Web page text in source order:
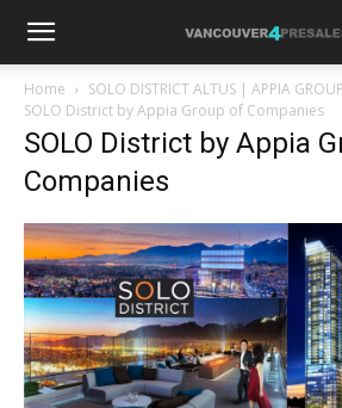
Home
SOLO DISTRICT ALTUS | APPIA
SOLO District by Appia Group of Companies
SOLO District by Appia
Companies